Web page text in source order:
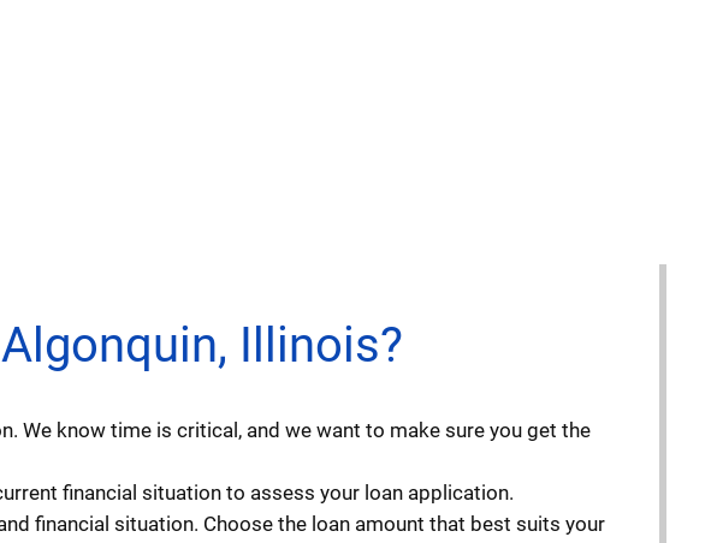
Illinois?
We know time is critical, and we want to make sure you get the
financial situation to assess your loan application.
financial situation. Choose the loan amount that best suits your